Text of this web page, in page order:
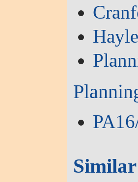
Similar